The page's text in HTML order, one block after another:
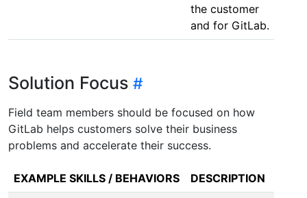
the customer
and for GitLab.
Solution Focus
Field team members should be focused on how
GitLab helps customers solve their business
problems and accelerate their success.
EXAMPLE SKILLS / BEHAVIORS DESCRIPTION